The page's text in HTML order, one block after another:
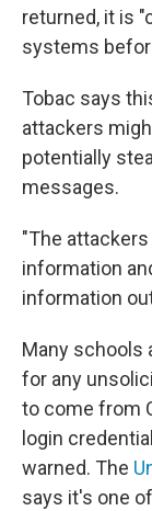
returned, it is
systems
Tobac says
attackers
potentially
messages.
"The
information
information
Many schools
for any
to come from
login
warned. The
says it's one